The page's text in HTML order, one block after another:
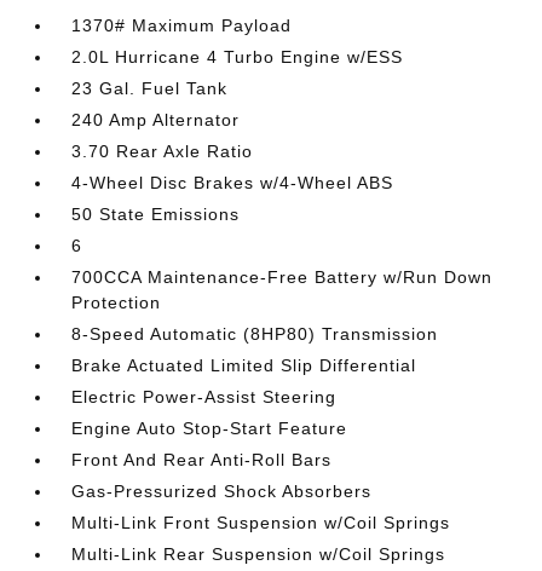
1370# Maximum Payload
2.0L Hurricane 4 Turbo Engine w/ESS
23 Gal. Fuel Tank
240 Amp Alternator
3.70 Rear Axle Ratio
4-Wheel Disc Brakes w/4-Wheel ABS
50 State Emissions
6
700CCA Maintenance-Free Battery w/Run Down
Protection
8-Speed Automatic (8HP80) Transmission
Brake Actuated Limited Slip Differential
Electric Power-Assist Steering
Engine Auto Stop-Start Feature
Front And Rear Anti-Roll Bars
Gas-Pressurized Shock Absorbers
Multi-Link Front Suspension w/Coil Springs
Multi-Link Rear Suspension w/Coil Springs